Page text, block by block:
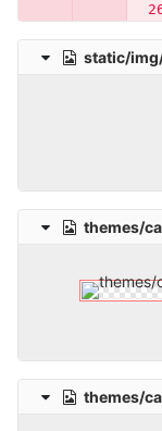
static/
themes/
themes/